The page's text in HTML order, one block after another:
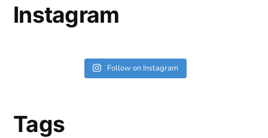
Instagram
Follow on Instagram
Tags